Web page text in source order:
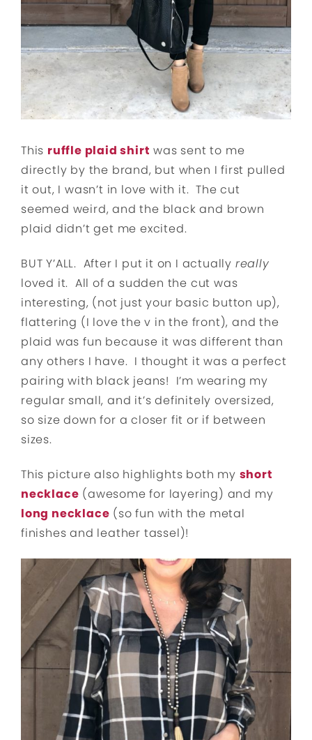
This ruffle plaid shirt was sent to me
directly by the brand, but when I first pulled
it out, I wasn’t in love with it. The cut
seemed weird, and the black and brown
plaid didn’t get me excited.
BUT Y’ALL. After I put it on I actually really
loved it. All of a sudden the cut was
interesting, (not just your basic button up),
flattering (I love the v in the front), and the
plaid was fun because it was different than
any others I have. I thought it was a perfect
pairing with black jeans! I’m wearing my
regular small, and it’s definitely oversized,
so size down for a closer fit or if between
sizes.
This picture also highlights both my short
necklace (awesome for layering) and my
long necklace (so fun with the metal
finishes and leather tassel)!